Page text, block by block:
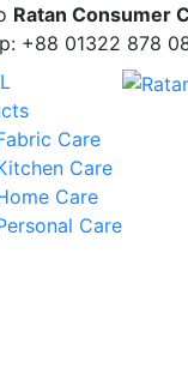
Ratan Consumer
+88 01322 878
Care
Care
Care
Care